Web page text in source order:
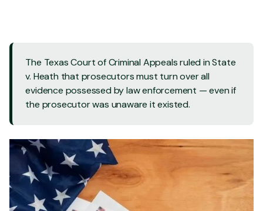
The Texas Court of Criminal Appeals ruled in State
v. Heath that prosecutors must turn over all
evidence possessed by law enforcement — even if
the prosecutor was unaware it existed.